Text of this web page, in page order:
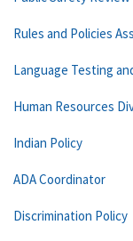
Rules and Policies
Language Testing
Human Resources
Indian Policy
ADA Coordinator
Discrimination Policy